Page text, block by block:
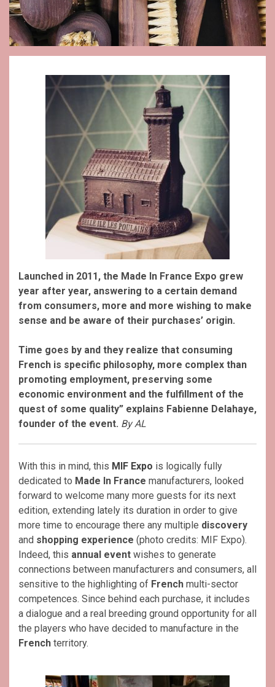
Launched in 2011, the Made In France Expo grew
year after year, answering to a certain demand
from consumers, more and more wishing to make
sense and be aware of their purchases’ origin.
Time goes by and they realize that consuming
French is specific philosophy, more complex than
promoting employment, preserving some
economic environment and the fulfillment of the
quest of some quality” explains Fabienne Delahaye,
founder of the event. By AL
With this in mind, this MIF Expo is logically fully
dedicated to Made In France manufacturers, looked
forward to welcome many more guests for its next
edition, extending lately its duration in order to give
more time to encourage there any multiple discovery
and shopping experience (photo credits: MIF Expo).
Indeed, this annual event wishes to generate
connections between manufacturers and consumers, all
sensitive to the highlighting of French multi-sector
competences. Since behind each purchase, it includes
a dialogue and a real breeding ground opportunity for all
the players who have decided to manufacture in the
French territory.